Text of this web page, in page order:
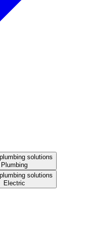
Plumbing
Electric